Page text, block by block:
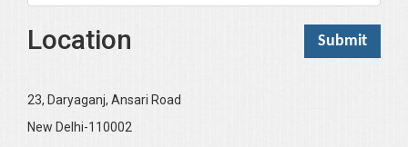
Location
23, Daryaganj, Ansari Road
New Delhi-110002